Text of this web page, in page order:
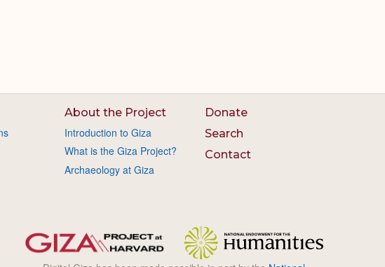
About the Project
Introduction to Giza
What is the Giza Project?
Archaeology at Giza
Donate
Search
Contact